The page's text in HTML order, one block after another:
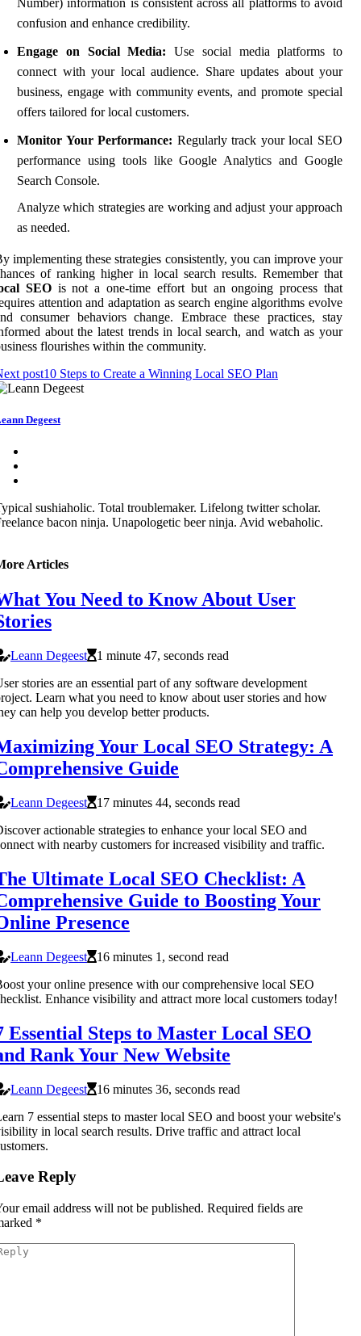
confusion and enhance credibility.
Engage on Social Media: Use social media platforms to
connect with your local audience. Share updates about your
business, engage with community events, and promote special
offers tailored for local customers.
Monitor Your Performance: Regularly track your local SEO
performance using tools like Google Analytics and Google
Search Console.
Analyze which strategies are working and adjust your approach
as needed.
implementing these strategies consistently, you can improve your
of ranking higher in local search results. Remember that
SEOis not a one-time effort but an ongoing process that
attention and adaptation as search engine algorithms evolve
consumer behaviors change. Embrace these practices, stay
about the latest trends in local search, and watch as your
flourishes within the community.
post10 Steps to Create a Winning Local SEO Plan
Degeest
sushiaholic. Total troublemaker. Lifelong twitter scholar.
bacon ninja. Unapologetic beer ninja. Avid webaholic.
Articles
You Need to Know About User
Leann Degeest
1 minute 47, seconds read
stories are an essential part of any software development
Learn what you need to know about user stories and how
can help you develop better products.
Your Local SEO Strategy: A
Guide
Leann Degeest
17 minutes 44, seconds read
actionable strategies to enhance your local SEO and
with nearby customers for increased visibility and traffic.
Ultimate Local SEO Checklist: A
Guide to Boosting Your
Presence
Leann Degeest
16 minutes 1, second read
your online presence with our comprehensive local SEO
Enhance visibility and attract more local customers today!
Essential Steps to Master Local SEO
Rank Your New Website
Leann Degeest
16 minutes 36, seconds read
7 essential steps to master local SEO and boost your website's
in local search results. Drive traffic and attract local
Reply
email address will not be published. Required fields are
*